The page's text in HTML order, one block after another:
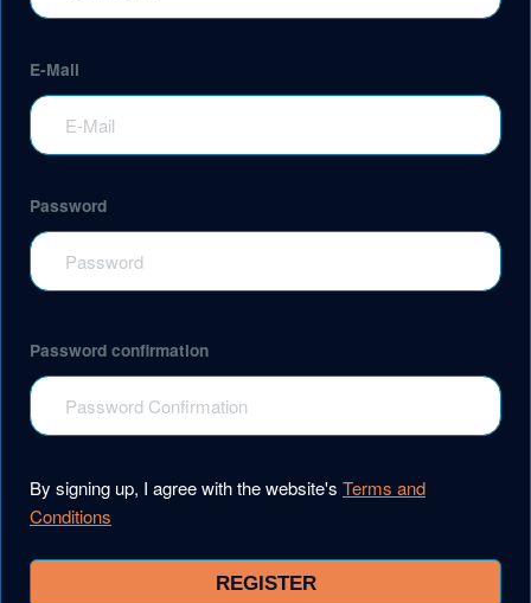
E-Mail
Password
Password confirmation
By signing up, I agree with the website's Terms and
Conditions
REGISTER